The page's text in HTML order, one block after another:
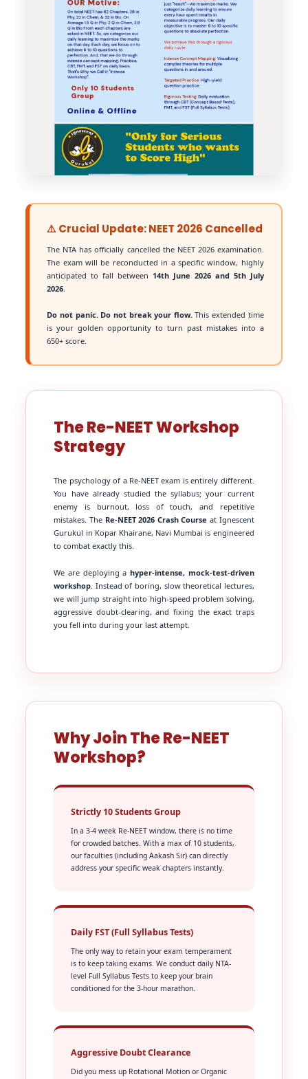
⚠️ Crucial Update: NEET 2026 Cancelled
The NTA has officially cancelled the NEET 2026 examination.
The exam will be reconducted in a specific window, highly
anticipated to fall between 14th June 2026 and 5th July
2026.
Do not panic. Do not break your flow.This extended time
is your golden opportunity to turn past mistakes into a
650+ score.
The Re-NEET Workshop
Strategy
The psychology of a Re-NEET exam is entirely different.
You have already studied the syllabus; your current
enemy is burnout, loss of touch, and repetitive
mistakes. The Re-NEET 2026 Crash Course at Ignescent
Gurukul in Kopar Khairane, Navi Mumbai is engineered
to combat exactly this.
We are deploying a hyper-intense, mock-test-driven
workshop. Instead of boring, slow theoretical lectures,
we will jump straight into high-speed problem solving,
aggressive doubt-clearing, and fixing the exact traps
you fell into during your last attempt.
Why Join The Re-NEET
Workshop?
Strictly 10 Students Group
In a 3-4 week Re-NEET window, there is no time
for crowded batches. With a max of 10 students,
our faculties (including Aakash Sir) can directly
address your specific weak chapters instantly.
Daily FST (Full Syllabus Tests)
The only way to retain your exam temperament
is to keep taking exams. We conduct daily NTA-
level Full Syllabus Tests to keep your brain
conditioned for the 3-hour marathon.
Aggressive Doubt Clearance
Did you mess up Rotational Motion or Organic